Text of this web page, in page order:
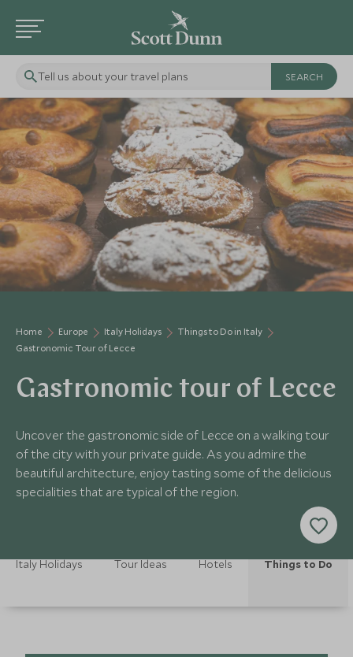
Tell us about your travel plans
Home Europe Italy Holidays
Things to Do in Italy
Gastronomic Tour of Lecce
Gastronomic tour of Lecce
Uncover the gastronomic side of Lecce on a walking tour
of the city with your private guide. As you admire the
beautiful architecture, enjoy tasting some of the delicious
specialities that are typical of the region.
Italy Holidays Tour Ideas Hotels Things to Do